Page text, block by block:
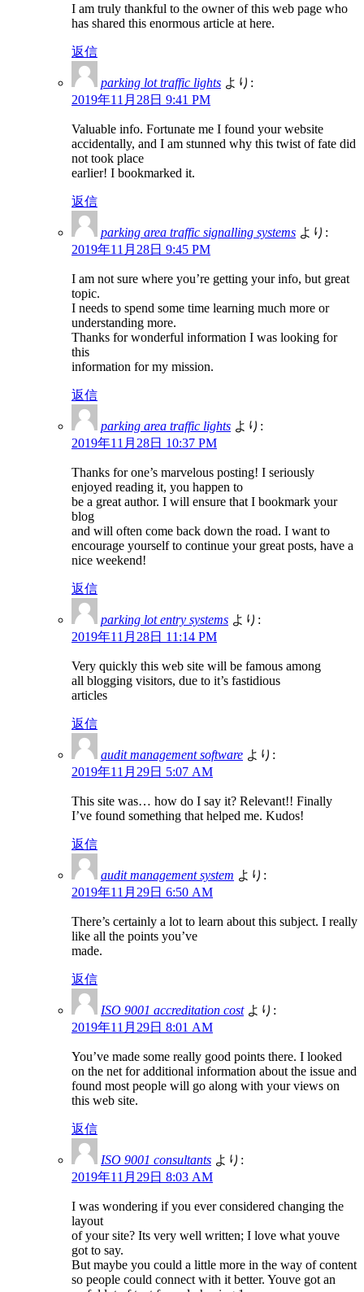
I am truly thankful to the owner of this web page who
has shared this enormous article at here.
返信
parking lot traffic lights より:
2019年11月28日 9:41 PM
Valuable info. Fortunate me I found your website
accidentally, and I am stunned why this twist of fate did
not took place
earlier! I bookmarked it.
返信
parking area traffic signalling systems より:
2019年11月28日 9:45 PM
I am not sure where you’re getting your info, but great
topic.
I needs to spend some time learning much more or
understanding more.
Thanks for wonderful information I was looking for
this
information for my mission.
返信
parking area traffic lights より:
2019年11月28日 10:37 PM
Thanks for one’s marvelous posting! I seriously
enjoyed reading it, you happen to
be a great author. I will ensure that I bookmark your
blog
and will often come back down the road. I want to
encourage yourself to continue your great posts, have a
nice weekend!
返信
parking lot entry systems より:
2019年11月28日 11:14 PM
Very quickly this web site will be famous among
all blogging visitors, due to it’s fastidious
articles
返信
audit management software より:
2019年11月29日 5:07 AM
This site was… how do I say it? Relevant!! Finally
I’ve found something that helped me. Kudos!
返信
audit management system より:
2019年11月29日 6:50 AM
There’s certainly a lot to learn about this subject. I really
like all the points you’ve
made.
返信
ISO 9001 accreditation cost より:
2019年11月29日 8:01 AM
You’ve made some really good points there. I looked
on the net for additional information about the issue and
found most people will go along with your views on
this web site.
返信
ISO 9001 consultants より:
2019年11月29日 8:03 AM
I was wondering if you ever considered changing the
layout
of your site? Its very well written; I love what youve
got to say.
But maybe you could a little more in the way of content
so people could connect with it better. Youve got an